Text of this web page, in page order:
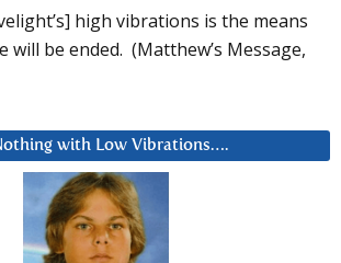
high vibrations is the means
will be ended. (Matthew’s Message,
with Low Vibrations….